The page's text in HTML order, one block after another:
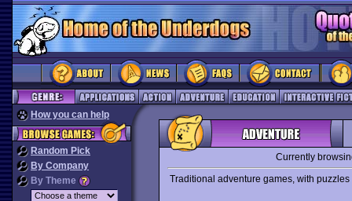
How you can help
Random Pick
By Company
By Theme
Currently
Traditional adventure games, with